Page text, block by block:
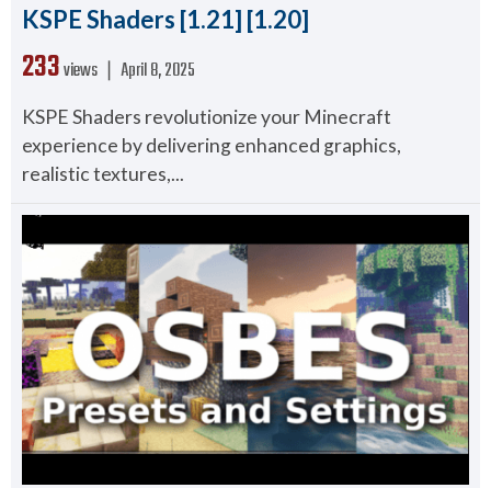
KSPE Shaders [1.21] [1.20]
233views ❘ April 8, 2025
KSPE Shaders revolutionize your Minecraft
experience by delivering enhanced graphics,
realistic textures,...